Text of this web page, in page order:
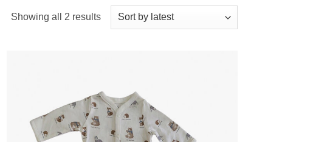
Showing all 2 resultsSorted